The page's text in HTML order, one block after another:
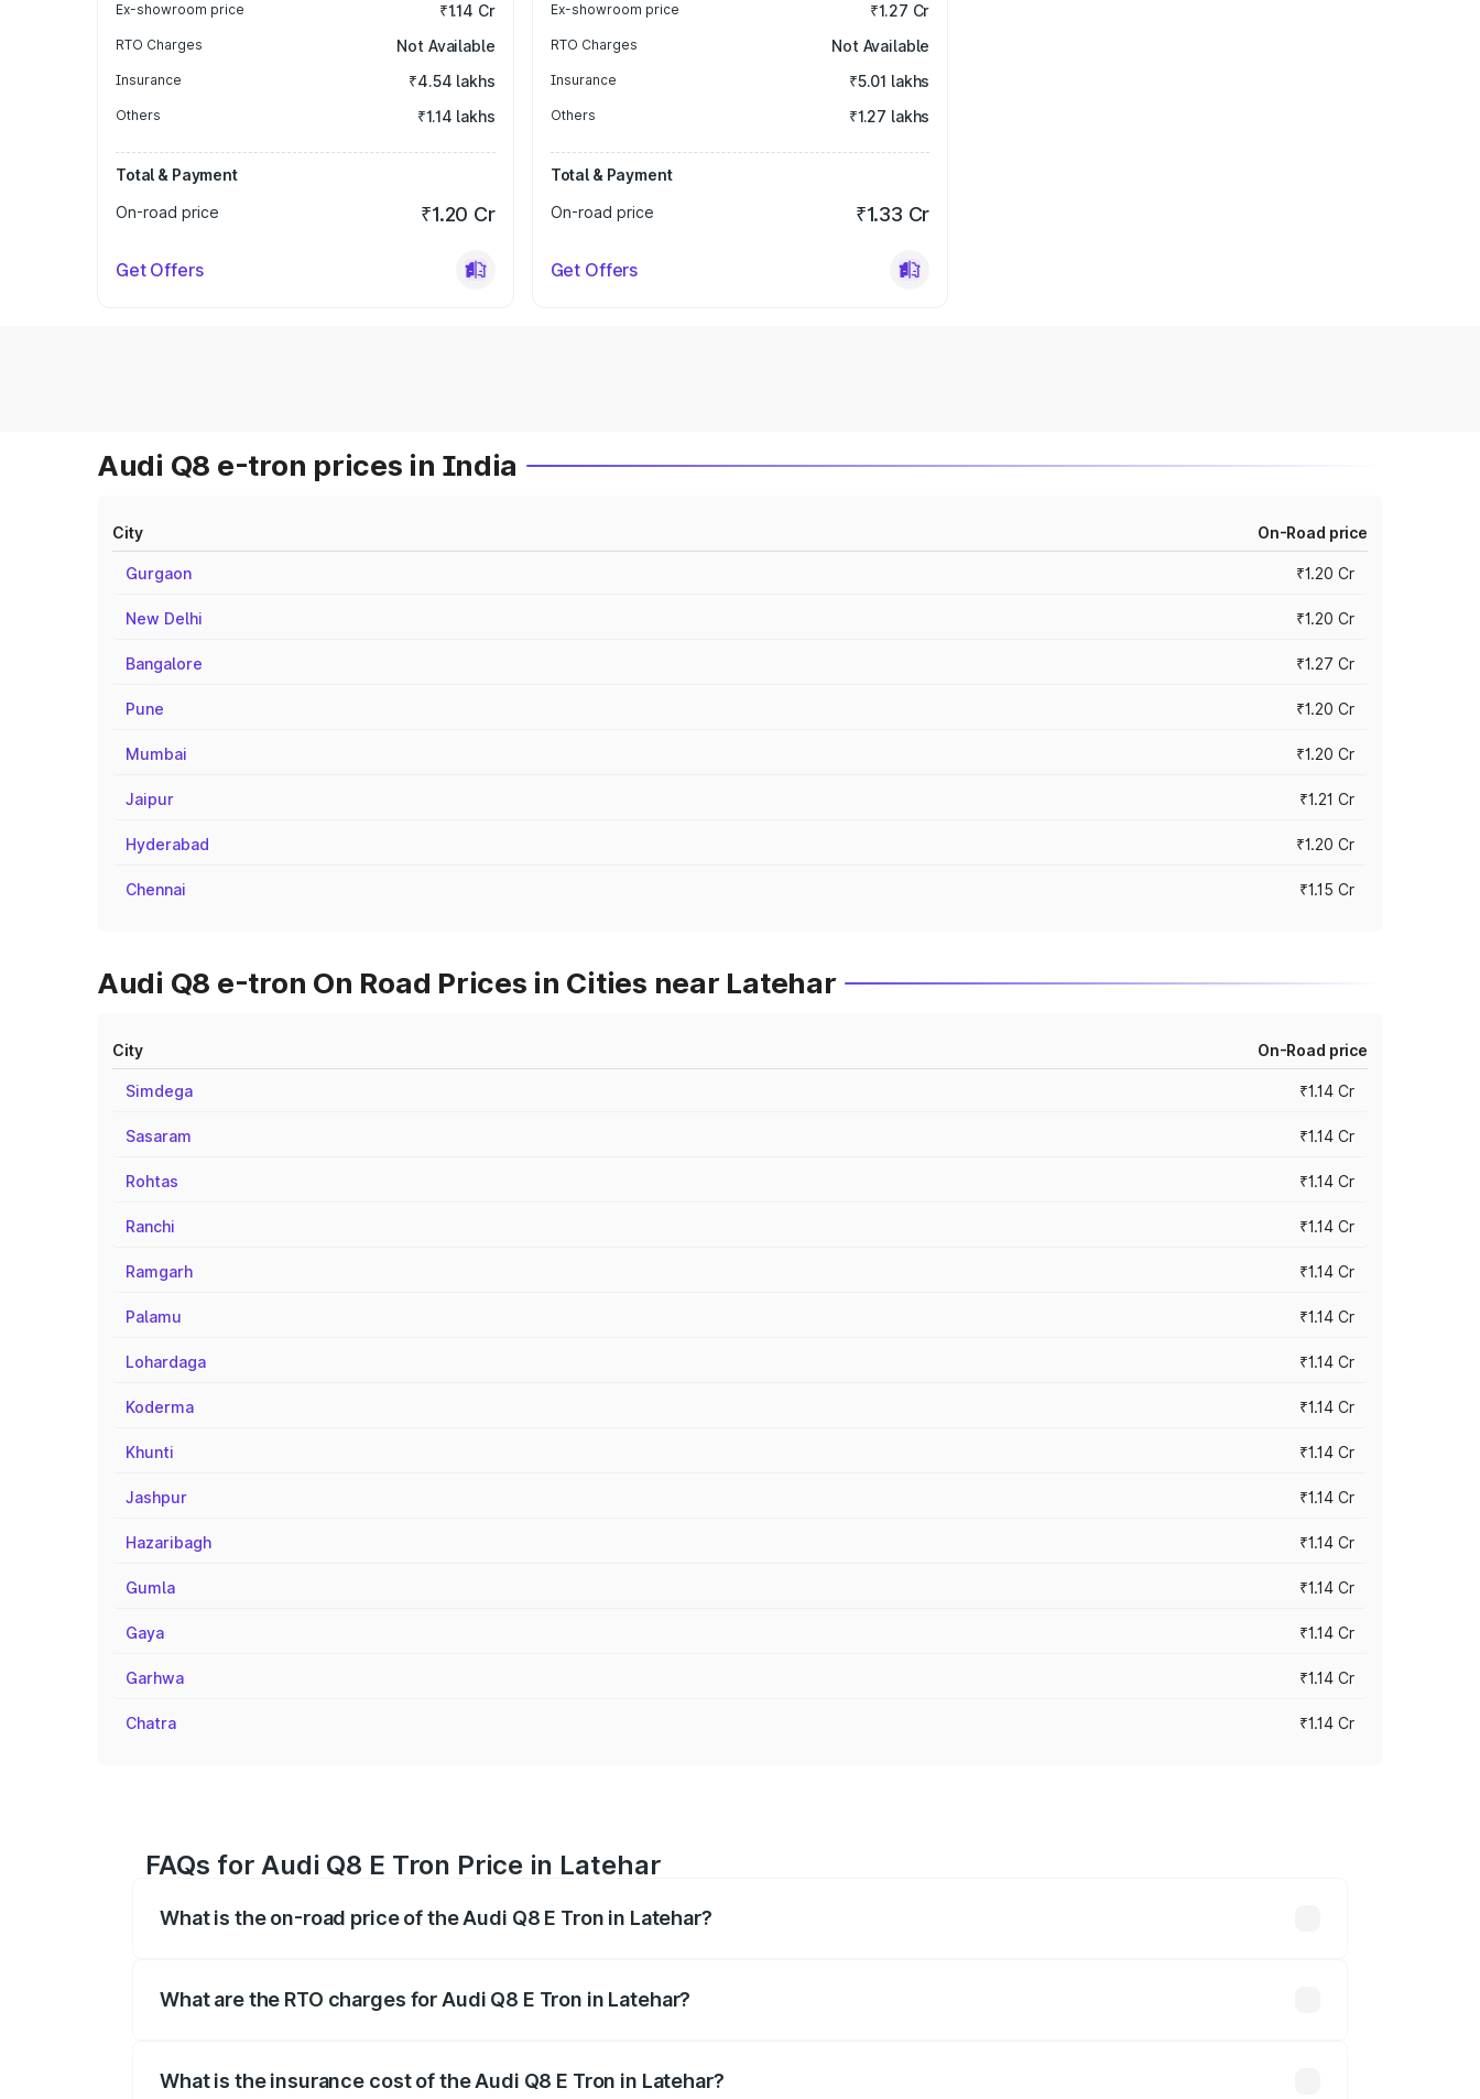
Ex-showroom price ₹1.14 Cr
RTO Charges Not Available
Insurance ₹4.54 lakhs
Others ₹1.14 lakhs
Total & Payment
On-road price
₹1.20 Cr
Get Offers
Ex-showroom price ₹1.27 Cr
RTO Charges Not Available
Insurance ₹5.01 lakhs
Others ₹1.27 lakhs
Total & Payment
On-road price
₹1.33 Cr
Get Offers
Audi Q8 e-tron prices in India
City On-Road price
Gurgaon ₹1.20 Cr
New Delhi ₹1.20 Cr
Bangalore ₹1.27 Cr
Pune ₹1.20 Cr
Mumbai ₹1.20 Cr
Jaipur ₹1.21 Cr
Hyderabad ₹1.20 Cr
Chennai ₹1.15 Cr
Audi Q8 e-tron On Road Prices in Cities near Latehar
City On-Road price
Simdega ₹1.14 Cr
Sasaram ₹1.14 Cr
Rohtas ₹1.14 Cr
Ranchi ₹1.14 Cr
Ramgarh ₹1.14 Cr
Palamu ₹1.14 Cr
Lohardaga ₹1.14 Cr
Koderma ₹1.14 Cr
Khunti ₹1.14 Cr
Jashpur ₹1.14 Cr
Hazaribagh ₹1.14 Cr
Gumla ₹1.14 Cr
Gaya ₹1.14 Cr
Garhwa ₹1.14 Cr
Chatra ₹1.14 Cr
FAQs for Audi Q8 E Tron Price in Latehar
What is the on-road price of the Audi Q8 E Tron in Latehar?
What are the RTO charges for Audi Q8 E Tron in Latehar?
What is the insurance cost of the Audi Q8 E Tron in Latehar?